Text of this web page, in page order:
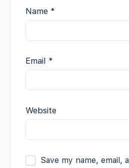
Name *
Email *
Website
Save my name, email,